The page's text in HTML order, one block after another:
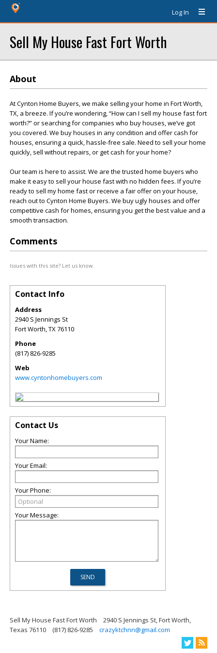
Log In
Sell My House Fast Fort Worth
About
At Cynton Home Buyers, we make selling your home in Fort Worth,
TX, a breeze. If you’re wondering, “How can I sell my house fast fort
worth?” or searching for companies who buy houses, we’ve got
you covered. We buy houses in any condition and offer cash for
houses, ensuring a quick, hassle-free sale. Need to sell your home
quickly, sell without repairs, or get cash for your home?
Our team is here to assist. We are the trusted home buyers who
make it easy to sell your house fast with no hidden fees. If you’re
ready to sell my home fast or receive a fair offer on your house,
reach out to Cynton Home Buyers. We buy ugly houses and offer
competitive cash for homes, ensuring you get the best value and a
smooth transaction.
Comments
Issues with this site? Let us know.
Contact Info
Address
2940 S Jennings St
Fort Worth,TX76110
Phone
(817) 826-9285
Web
www.cyntonhomebuyers.com
Contact Us
Your Name:
Your Email:
Your Phone:
Your Message:
Sell My House Fast Fort Worth
2940 S Jennings St, Fort Worth,
Texas 76110
(817) 826-9285 crazyktchnn@gmail.com